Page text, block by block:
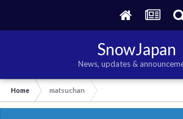
SnowJapan
News, updates &
Home matsuchan